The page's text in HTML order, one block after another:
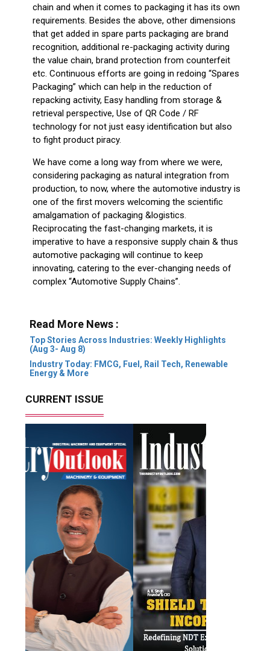
chain and when it comes to packaging it has its own
requirements. Besides the above, other dimensions
that get added in spare parts packaging are brand
recognition, additional re-packaging activity during
the value chain, brand protection from counterfeit
etc. Continuous efforts are going in redoing “Spares
Packaging” which can help in the reduction of
repacking activity, Easy handling from storage &
retrieval perspective, Use of QR Code / RF
technology for not just easy identification but also
to fight product piracy.
We have come a long way from where we were,
considering packaging as natural integration from
production, to now, where the automotive industry is
one of the first movers welcoming the scientific
amalgamation of packaging &logistics.
Reciprocating the fast-changing markets, it is
imperative to have a responsive supply chain & thus
automotive packaging will continue to keep
innovating, catering to the ever-changing needs of
complex “Automotive Supply Chains”.
Read More News :
Top Stories Across Industries: Weekly Highlights
(Aug 3- Aug 8)
Industry Today: FMCG, Fuel, Rail Tech, Renewable
Energy & More
CURRENT ISSUE